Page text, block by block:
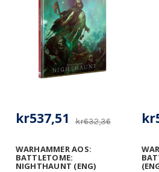
WARHAMMER AOS:
BATTLETOME:
NIGHTHAUNT (ENG)
kr632,36
kr537,51